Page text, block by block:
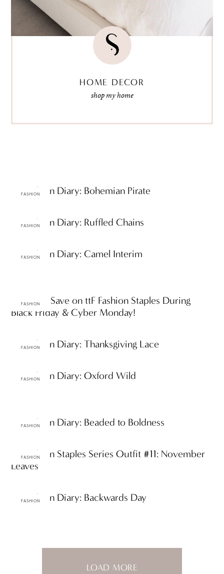
HOME DECOR
shop my home
FASHION
ttF Fashion Diary: Bohemian Pirate
FASHION
ttF Fashion Diary: Ruffled Chains
FASHION
ttF Fashion Diary: Camel Interim
FASHION
ttF Faves: Save on ttF Fashion Staples During
Black Friday & Cyber Monday!
FASHION
ttF Fashion Diary: Thanksgiving Lace
FASHION
ttF Fashion Diary: Oxford Wild
FASHION
ttF Fashion Diary: Beaded to Boldness
FASHION
ttF Fashion Staples Series Outfit #11: November
Leaves
FASHION
ttF Fashion Diary: Backwards Day
LOAD MORE